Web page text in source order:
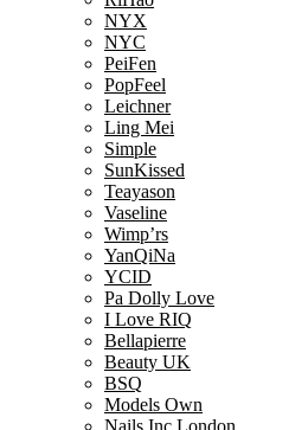
NYX
NYC
PeiFen
PopFeel
Leichner
Ling Mei
Simple
SunKissed
Teayason
Vaseline
Wimp’rs
YanQiNa
YCID
Pa Dolly Love
I Love RIQ
Bellapierre
Beauty UK
BSQ
Models Own